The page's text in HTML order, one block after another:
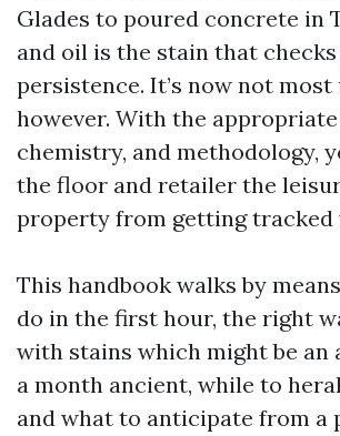
Glades to poured concrete in
and oil is the stain that
persistence. It’s now not
however. With the
chemistry, and methodology,
the floor and retailer the
property from getting tracked
This handbook walks by
do in the first hour, the right
with stains which might be an
a month ancient, while to
and what to anticipate from a